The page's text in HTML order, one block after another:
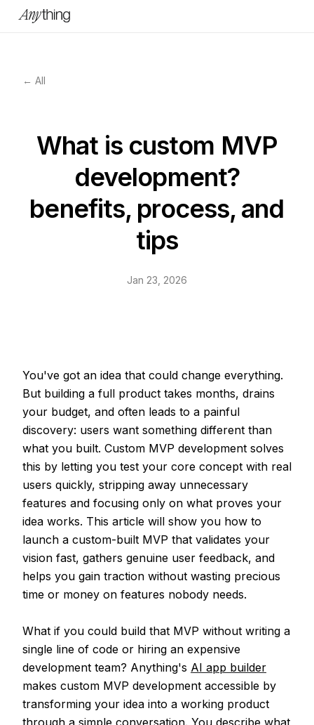
← All
What is custom MVP
development?
benefits, process, and
tips
Jan 23, 2026
You've got an idea that could change everything.
But building a full product takes months, drains
your budget, and often leads to a painful
discovery: users want something different than
what you built. Custom MVP development solves
this by letting you test your core concept with real
users quickly, stripping away unnecessary
features and focusing only on what proves your
idea works. This article will show you how to
launch a custom-built MVP that validates your
vision fast, gathers genuine user feedback, and
helps you gain traction without wasting precious
time or money on features nobody needs.
What if you could build that MVP without writing a
single line of code or hiring an expensive
development team? Anything's AI app builder
makes custom MVP development accessible by
transforming your idea into a working product
through a simple conversation. You describe what